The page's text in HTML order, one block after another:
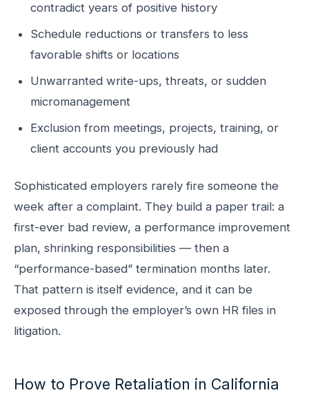
contradict years of positive history
Schedule reductions or transfers to less
favorable shifts or locations
Unwarranted write-ups, threats, or sudden
micromanagement
Exclusion from meetings, projects, training, or
client accounts you previously had
Sophisticated employers rarely fire someone the
week after a complaint. They build a paper trail: a
first-ever bad review, a performance improvement
plan, shrinking responsibilities — then a
“performance-based” termination months later.
That pattern is itself evidence, and it can be
exposed through the employer’s own HR files in
litigation.
How to Prove Retaliation in California